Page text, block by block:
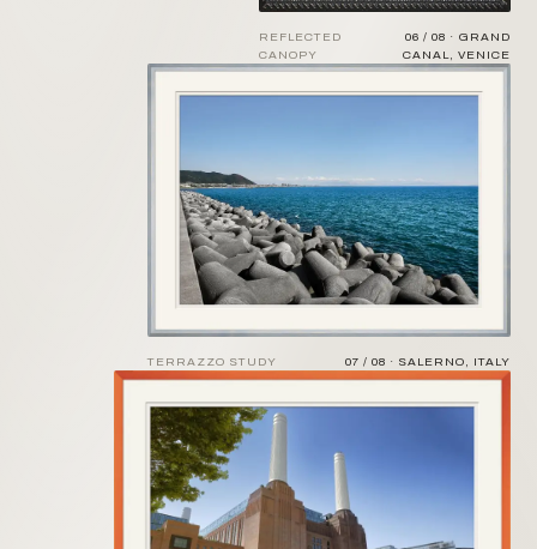
REFLECTED
CANOPY
06 / 08 · GRAND
CANAL, VENICE
TERRAZZO STUDY 07 / 08 · SALERNO, ITALY